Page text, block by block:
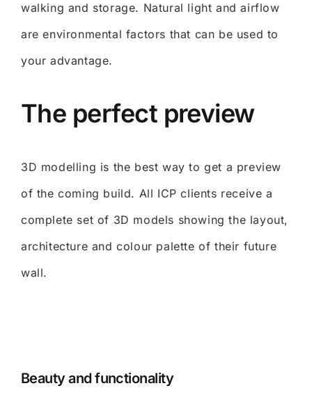
walking and storage. Natural light and airflow
are environmental factors that can be used to
your advantage.
The perfect preview
3D modelling is the best way to get a preview
of the coming build. All ICP clients receive a
complete set of 3D models showing the layout,
architecture and colour palette of their future
wall.
Beauty and functionality